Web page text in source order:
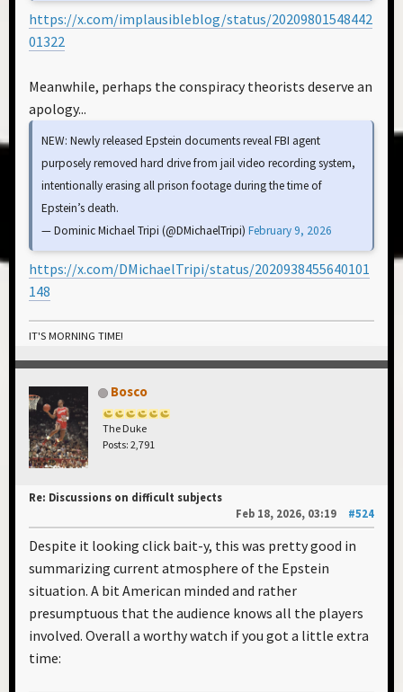
https://x.com/implausibleblog/status/20209801548442
01322
Meanwhile, perhaps the conspiracy theorists deserve an
apology...
NEW: Newly released Epstein documents reveal FBI agent
purposely removed hard drive from jail video recording system,
intentionally erasing all prison footage during the time of
Epstein’s death.
— Dominic Michael Tripi (@DMichaelTripi) February 9, 2026
https://x.com/DMichaelTripi/status/2020938455640101
148
IT'S MORNING TIME!
Bosco
The Duke
Posts: 2,791
Re: Discussions on difficult subjects
Feb 18, 2026, 03:19
#524
Despite it looking click bait-y, this was pretty good in
summarizing current atmosphere of the Epstein
situation. A bit American minded and rather
presumptuous that the audience knows all the players
involved. Overall a worthy watch if you got a little extra
time: